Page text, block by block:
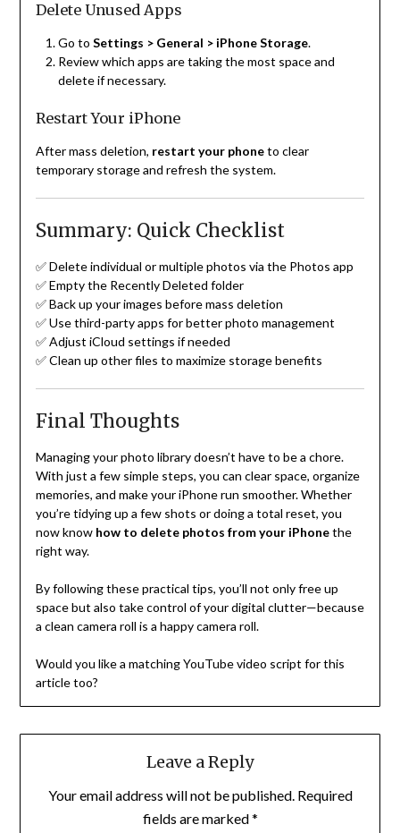
Delete Unused Apps
Go to Settings > General > iPhone Storage.
Review which apps are taking the most space and
delete if necessary.
Restart Your iPhone
After mass deletion, restart your phoneto clear
temporary storage and refresh the system.
Summary: Quick Checklist
✅ Delete individual or multiple photos via the Photos app
✅ Empty the Recently Deleted folder
✅ Back up your images before mass deletion
✅ Use third-party apps for better photo management
✅ Adjust iCloud settings if needed
✅ Clean up other files to maximize storage benefits
Final Thoughts
Managing your photo library doesn’t have to be a chore.
With just a few simple steps, you can clear space, organize
memories, and make your iPhone run smoother. Whether
you’re tidying up a few shots or doing a total reset, you
now know how to delete photos from your iPhonethe
right way.
By following these practical tips, you’ll not only free up
space but also take control of your digital clutter—because
a clean camera roll is a happy camera roll.
Would you like a matching YouTube video script for this
article too?
Leave a Reply
Your email address will not be published. Required
fields are marked*